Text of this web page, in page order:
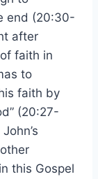
end (20:30-
after
faith in
to
faith by
(20:27-
this Gospel